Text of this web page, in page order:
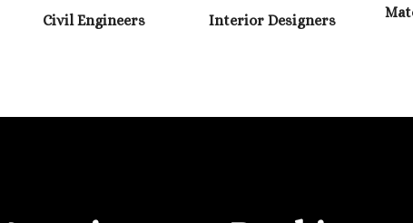
Civil Engineers Interior Designers